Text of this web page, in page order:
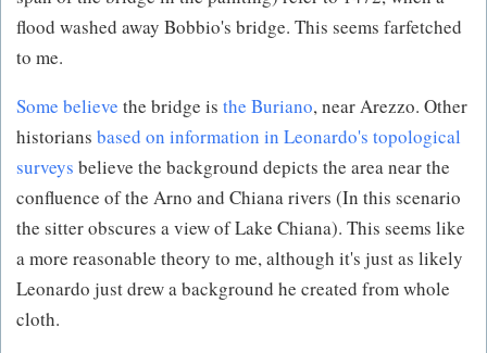
flood washed away Bobbio's bridge. This seems farfetched
to me.
Some believe the bridge is the Buriano, near Arezzo. Other
historians based on information in Leonardo's topological
surveys believe the background depicts the area near the
confluence of the Arno and Chiana rivers (In this scenario
the sitter obscures a view of Lake Chiana). This seems like
a more reasonable theory to me, although it's just as likely
Leonardo just drew a background he created from whole
cloth.